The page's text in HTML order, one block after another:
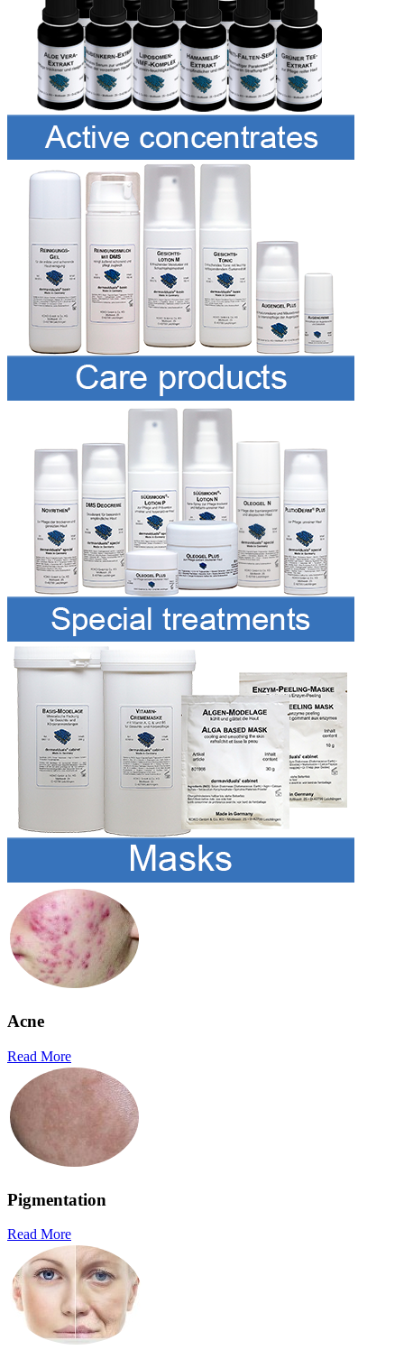
Acne
Read More
Pigmentation
Read More